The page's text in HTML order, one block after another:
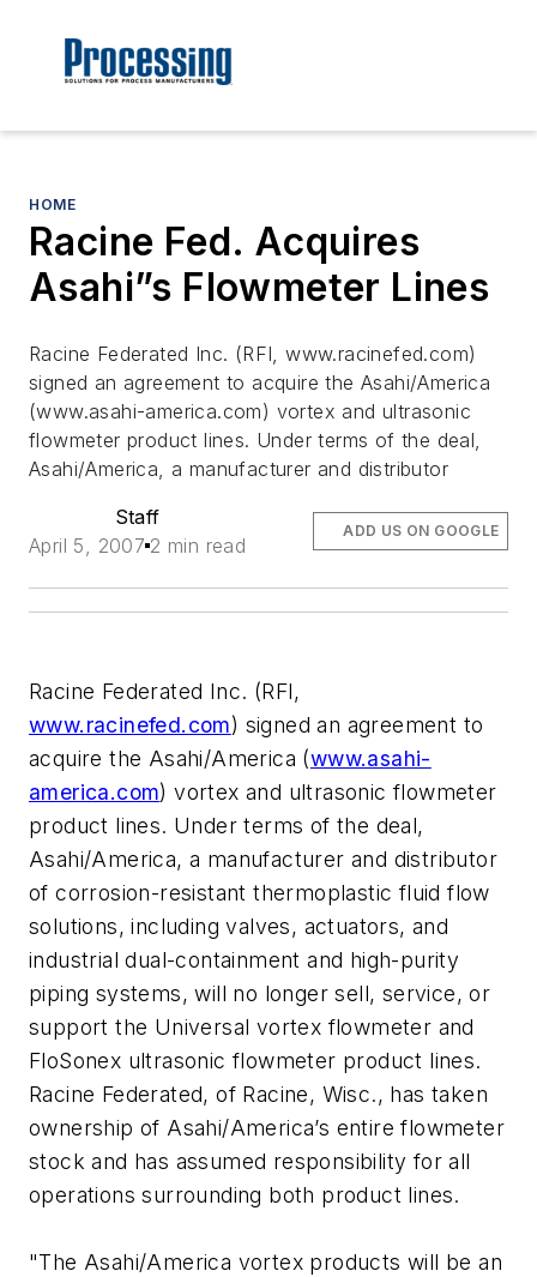
HOME
Racine Fed. Acquires
Asahi”s Flowmeter Lines
Racine Federated Inc. (RFI, www.racinefed.com)
signed an agreement to acquire the Asahi/America
(www.asahi-america.com) vortex and ultrasonic
flowmeter product lines. Under terms of the deal,
Asahi/America, a manufacturer and distributor
Staff
April 5, 2007 2 min read
ADD US ON GOOGLE
Racine Federated Inc. (RFI,
www.racinefed.com) signed an agreement to
acquire the Asahi/America (www.asahi-
america.com) vortex and ultrasonic flowmeter
product lines. Under terms of the deal,
Asahi/America, a manufacturer and distributor
of corrosion-resistant thermoplastic fluid flow
solutions, including valves, actuators, and
industrial dual-containment and high-purity
piping systems, will no longer sell, service, or
support the Universal vortex flowmeter and
FloSonex ultrasonic flowmeter product lines.
Racine Federated, of Racine, Wisc., has taken
ownership of Asahi/America’s entire flowmeter
stock and has assumed responsibility for all
operations surrounding both product lines.
"The Asahi/America vortex products will be an